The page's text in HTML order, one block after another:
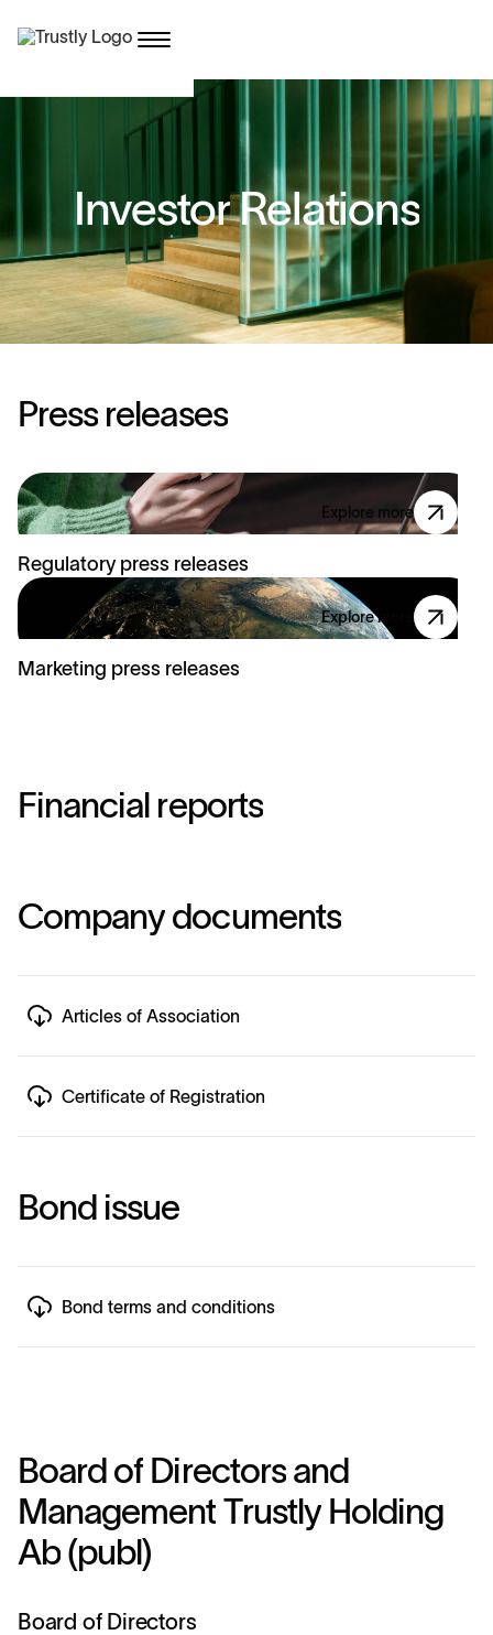
InvestorRelations
Press releases
Explore more
Regulatory press releases
Explore more
Marketing press releases
Financial reports
Company documents
Articles of Association
Certificate of Registration
Bond issue
Bond terms and conditions
Board of Directors and
Management Trustly Holding
Ab (publ)
Board of Directors